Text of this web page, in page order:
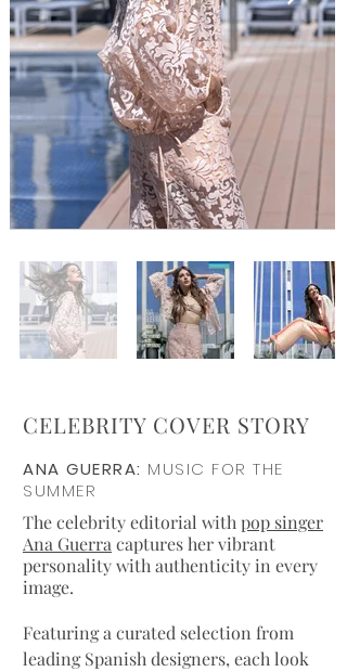
CELEBRITY COVER STORY
ANA GUERRA: MUSIC FOR THE
SUMMER
The celebrity editorial with pop singer
Ana Guerra captures her vibrant
personality with authenticity in every
image.
Featuring a curated selection from
leading Spanish designers, each look